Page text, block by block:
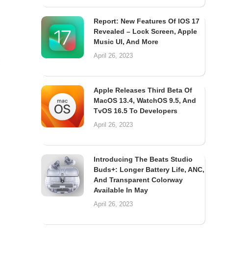
Report: New Features Of IOS 17
Revealed – Lock Screen, Apple
Music UI, And More
April 26, 2023
Apple Releases Third Beta Of
MacOS 13.4, WatchOS 9.5, And
TvOS 16.5 To Developers
April 26, 2023
Introducing The Beats Studio
Buds+: Longer Battery Life, ANC,
And Transparent Colorway
Available In May
April 26, 2023